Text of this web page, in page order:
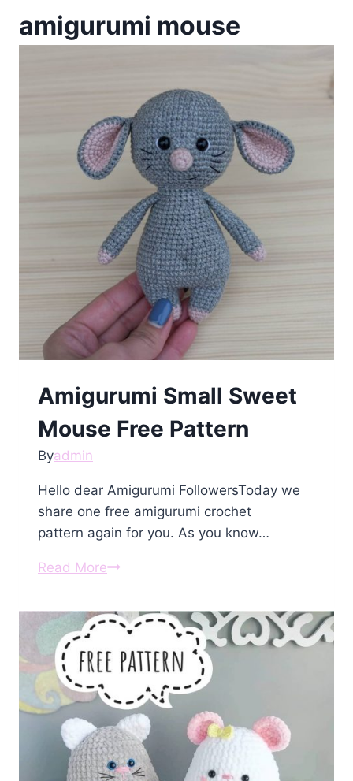
amigurumi mouse
Amigurumi Small Sweet
Mouse Free Pattern
Byadmin
Hello dear Amigurumi FollowersToday we
share one free amigurumi crochet
pattern again for you. As you know…
Read MoreAmigurumi
Sweet
Mouse
Free
Pattern